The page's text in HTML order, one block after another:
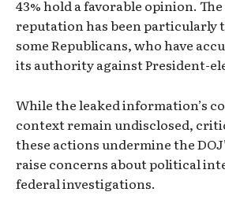
43% hold a favorable opinion.
reputation has been particularly
some Republicans, who have
its authority against President-
While the leaked information’s
context remain undisclosed,
these actions undermine the
raise concerns about political
federal investigations.